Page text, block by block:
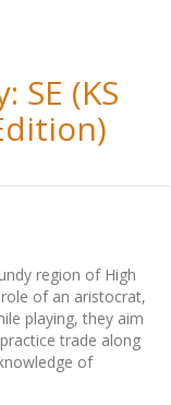
SE (KS
region of High
of an aristocrat,
playing, they aim
trade along
of